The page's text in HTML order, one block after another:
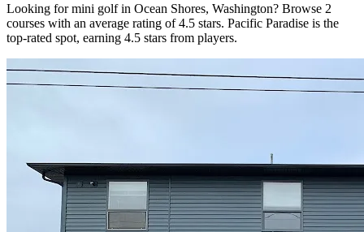
Looking for mini golf in Ocean Shores, Washington? Browse 2
courses with an average rating of 4.5 stars. Pacific Paradise is the
top-rated spot, earning 4.5 stars from players.